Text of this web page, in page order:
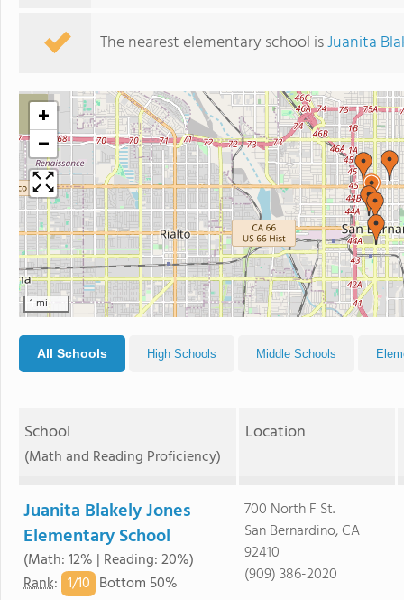
The nearest elementary school isJuanita
+
−
1 mi
All Schools High Schools Middle Schools
School
(Math and Reading Proficiency)
Location
Juanita Blakely Jones
Elementary School
(Math: 12% | Reading: 20%)
Rank: 1/10 Bottom 50%
700 North F St.
San Bernardino, CA
92410
(909) 386-2020